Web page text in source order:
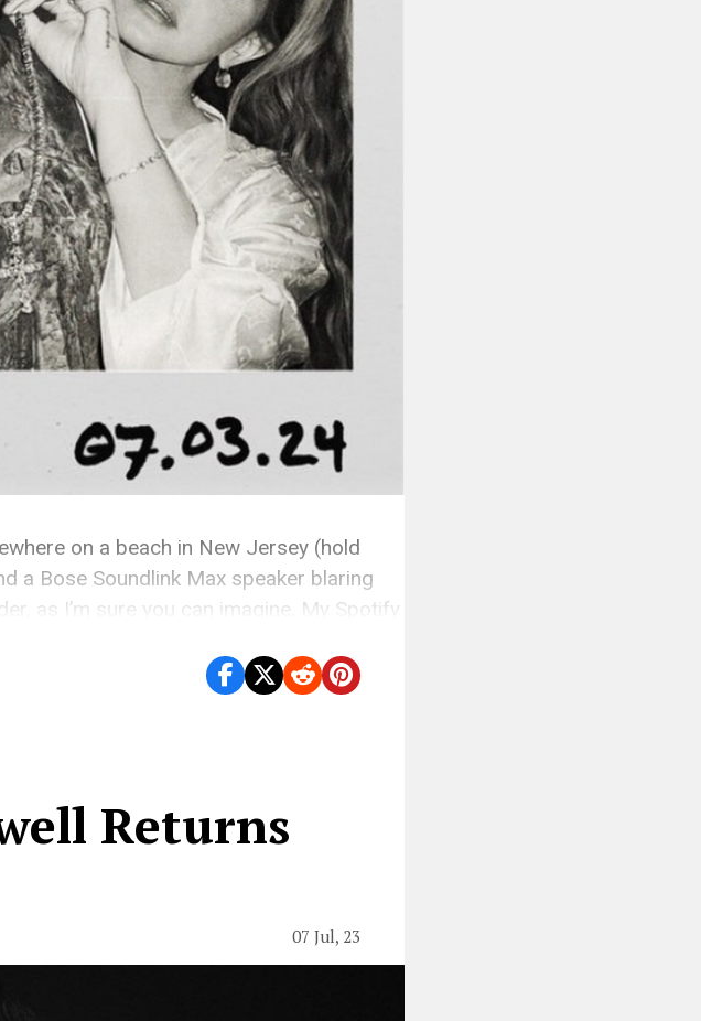
on a beach in New Jersey (hold
a Bose Soundlink Max speaker blaring
as I’m sure you can imagine. My Spotify
Returns
07 Jul, 23